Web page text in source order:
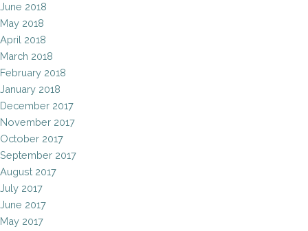
June 2018
May 2018
April 2018
March 2018
February 2018
January 2018
December 2017
November 2017
October 2017
September 2017
August 2017
July 2017
June 2017
May 2017